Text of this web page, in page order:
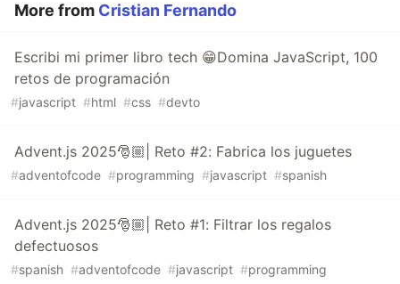
More from Cristian Fernando
Escribi mi primer libro tech 😁Domina JavaScript, 100
retos de programación
#javascript #html #css #devto
Advent.js 2025🎅🏼| Reto #2: Fabrica los juguetes
#adventofcode #programming #javascript #spanish
Advent.js 2025🎅🏼| Reto #1: Filtrar los regalos
defectuosos
#spanish #adventofcode #javascript #programming